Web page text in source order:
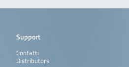
Support
Contatti
Distributors